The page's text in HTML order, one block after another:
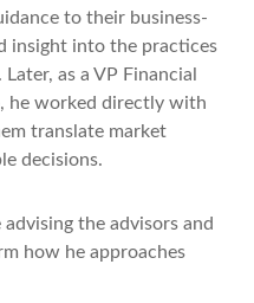
to their business-
insight into the practices
as a VP Financial
he worked directly with
translate market
decisions.
the advisors and
how he approaches